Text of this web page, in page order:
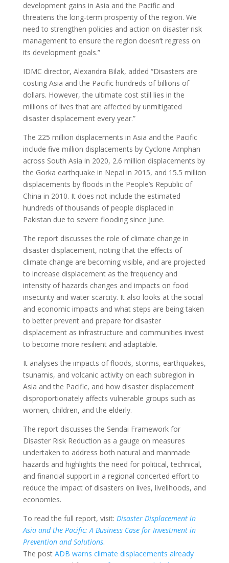
development gains in Asia and the Pacific and
threatens the long-term prosperity of the region. We
need to strengthen policies and action on disaster risk
management to ensure the region doesn’t regress on
its development goals.”
IDMC director, Alexandra Bilak, added “Disasters are
costing Asia and the Pacific hundreds of billions of
dollars. However, the ultimate cost still lies in the
millions of lives that are affected by unmitigated
disaster displacement every year.”
The 225 million displacements in Asia and the Pacific
include five million displacements by Cyclone Amphan
across South Asia in 2020, 2.6 million displacements by
the Gorka earthquake in Nepal in 2015, and 15.5 million
displacements by floods in the People’s Republic of
China in 2010. It does not include the estimated
hundreds of thousands of people displaced in
Pakistan due to severe flooding since June.
The report discusses the role of climate change in
disaster displacement, noting that the effects of
climate change are becoming visible, and are projected
to increase displacement as the frequency and
intensity of hazards changes and impacts on food
insecurity and water scarcity. It also looks at the social
and economic impacts and what steps are being taken
to better prevent and prepare for disaster
displacement as infrastructure and communities invest
to become more resilient and adaptable.
It analyses the impacts of floods, storms, earthquakes,
tsunamis, and volcanic activity on each subregion in
Asia and the Pacific, and how disaster displacement
disproportionately affects vulnerable groups such as
women, children, and the elderly.
The report discusses the Sendai Framework for
Disaster Risk Reduction as a gauge on measures
undertaken to address both natural and manmade
hazards and highlights the need for political, technical,
and financial support in a regional concerted effort to
reduce the impact of disasters on lives, livelihoods, and
economies.
To read the full report, visit: Disaster Displacement in
Asia and the Pacific: A Business Case for Investment in
Prevention and Solutions.
The post ADB warns climate displacements already